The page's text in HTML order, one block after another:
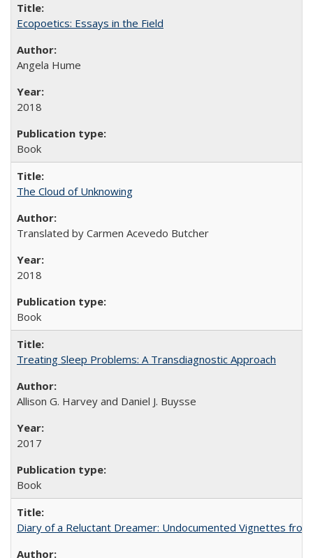
Ecopoetics: Essays in the Field
Angela Hume
2018
Book
The Cloud of Unknowing
Translated by Carmen Acevedo Butcher
2018
Book
Treating Sleep Problems: A Transdiagnostic Approach
Allison G. Harvey and Daniel J. Buysse
2017
Book
Diary of a Reluctant Dreamer: Undocumented Vignettes